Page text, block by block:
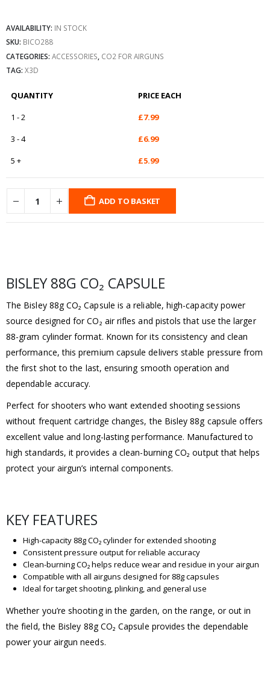
AVAILABILITY: IN STOCK
SKU: BICO288
CATEGORIES: ACCESSORIES CO2 FOR AIRGUNS
TAG: X3D
QUANTITY
PRICE EACH
1 - 2
£7.99
3 - 4
£6.99
5 +
£5.99
ADD TO BASKET
BISLEY 88G CO₂ CAPSULE
The Bisley 88g CO₂ Capsule is a reliable, high-capacity power
source designed for CO₂ air rifles and pistols that use the larger
88-gram cylinder format. Known for its consistency and clean
performance, this premium capsule delivers stable pressure from
the first shot to the last, ensuring smooth operation and
dependable accuracy.
Perfect for shooters who want extended shooting sessions
without frequent cartridge changes, the Bisley 88g capsule offers
excellent value and long-lasting performance. Manufactured to
high standards, it provides a clean-burning CO₂ output that helps
protect your airgun’s internal components.
KEY FEATURES
High-capacity 88g CO₂ cylinder for extended shooting
Consistent pressure output for reliable accuracy
Clean-burning CO₂ helps reduce wear and residue in your airgun
Compatible with all airguns designed for 88g capsules
Ideal for target shooting, plinking, and general use
Whether you’re shooting in the garden, on the range, or out in
the field, the Bisley 88g CO₂ Capsule provides the dependable
power your airgun needs.